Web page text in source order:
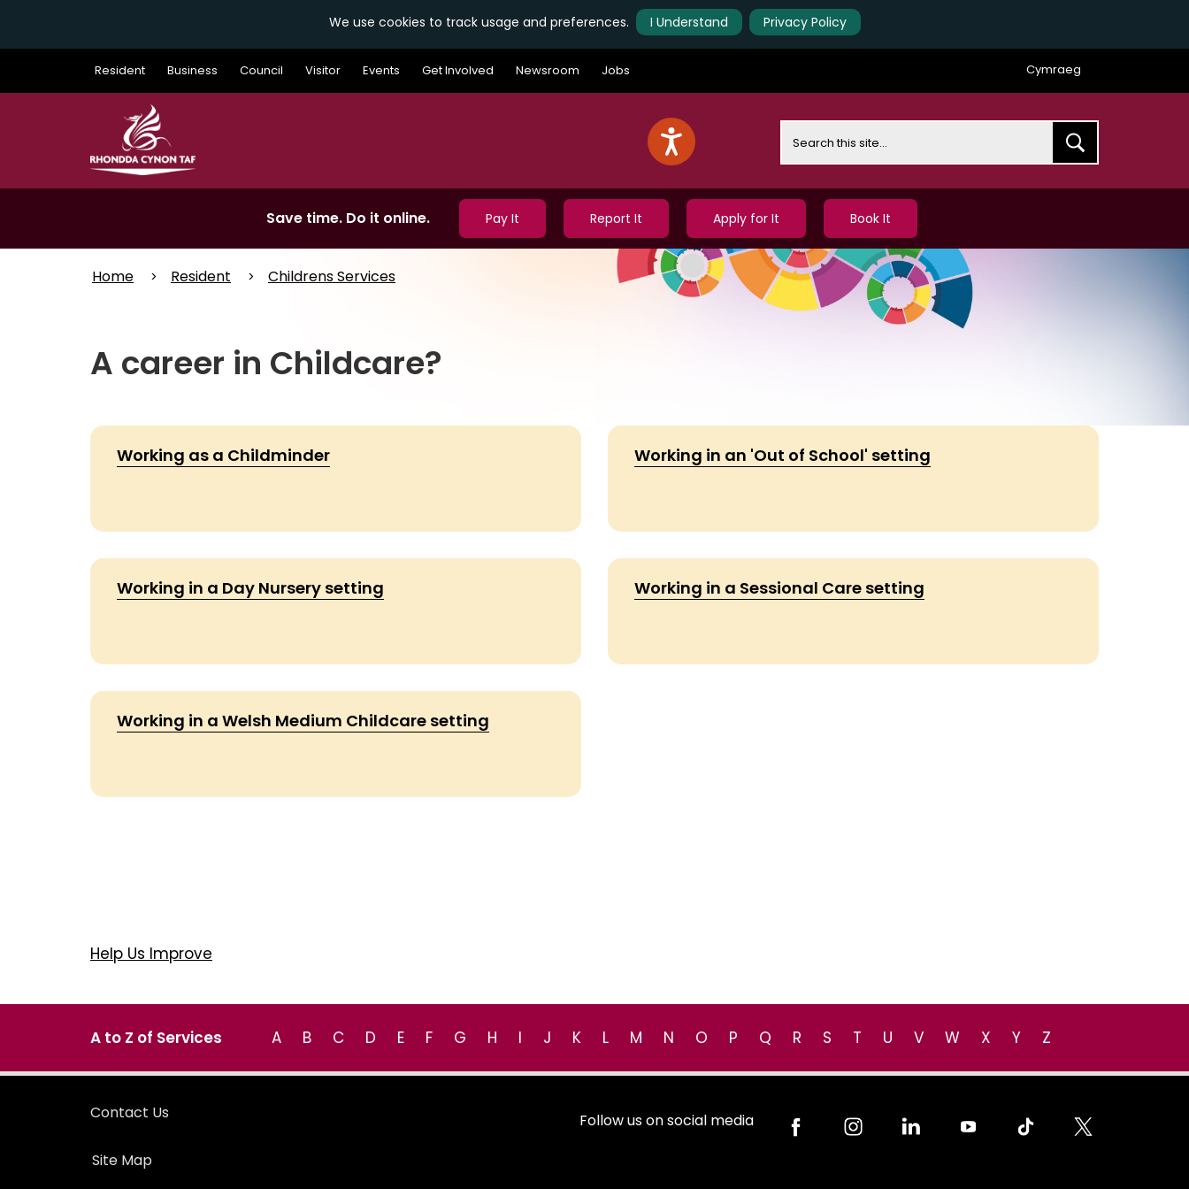
We use cookies to track usage and preferences. I Understand
Privacy Policy
main
Resident Business Council Visitor Events Get Involved Newsroom Jobs Cymraeg
Save time. Do it online. Pay It Report It Apply for It Book It
Home Resident Childrens Services
A career in Childcare?
Working as a Childminder Working in an 'Out of School' setting
Working in a Day Nursery setting Working in a Sessional Care setting
Working in a Welsh Medium Childcare setting
Help Us Improve
A to Z of Services A B C D E F G H I J K L M N O P Q R S T U V W X Y Z
Contact Us
Site Map
Follow us on social media